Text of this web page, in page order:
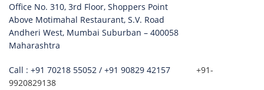
Office No. 310, 3rd Floor, Shoppers Point
Above Motimahal Restaurant, S.V. Road
Andheri West, Mumbai Suburban – 400058
Maharashtra
Call : +91 70218 55052 / +91 90829 42157
+91-
9920829138